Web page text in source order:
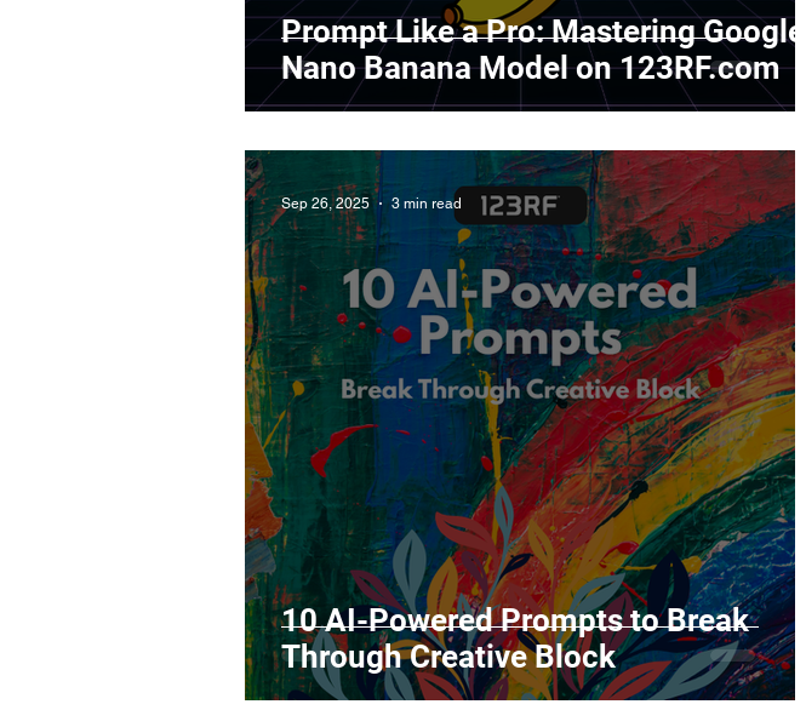
Prompt Like a Pro: Mastering Google’s
Nano Banana Model on 123RF.com
10 AI-Powered Prompts to Break
Through Creative Block
Sep 26, 2025 3 min read